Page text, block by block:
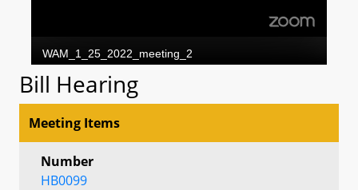
Bill Hearing
Meeting Items
Number
HB0099